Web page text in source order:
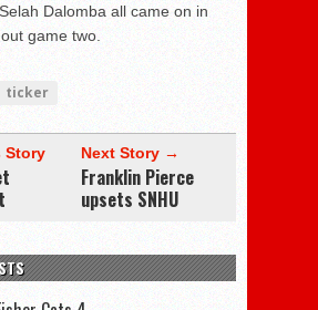
Dalomba all came on in
game two.
ticker
Story Next Story →
Franklin Pierce
upsets SNHU